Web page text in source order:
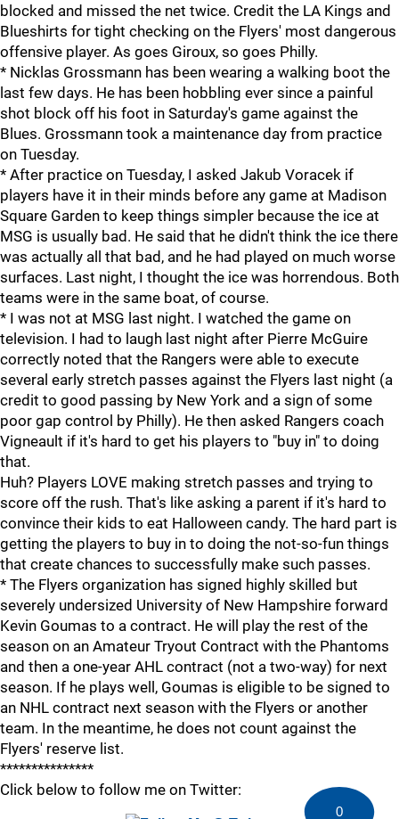
blocked and missed the net twice. Credit the LA Kings and
Blueshirts for tight checking on the Flyers' most dangerous
offensive player. As goes Giroux, so goes Philly.
* Nicklas Grossmann has been wearing a walking boot the
last few days. He has been hobbling ever since a painful
shot block off his foot in Saturday's game against the
Blues. Grossmann took a maintenance day from practice
on Tuesday.
* After practice on Tuesday, I asked Jakub Voracek if
players have it in their minds before any game at Madison
Square Garden to keep things simpler because the ice at
MSG is usually bad. He said that he didn't think the ice there
was actually all that bad, and he had played on much worse
surfaces. Last night, I thought the ice was horrendous. Both
teams were in the same boat, of course.
* I was not at MSG last night. I watched the game on
television. I had to laugh last night after Pierre McGuire
correctly noted that the Rangers were able to execute
several early stretch passes against the Flyers last night (a
credit to good passing by New York and a sign of some
poor gap control by Philly). He then asked Rangers coach
Vigneault if it's hard to get his players to "buy in" to doing
that.
Huh? Players LOVE making stretch passes and trying to
score off the rush. That's like asking a parent if it's hard to
convince their kids to eat Halloween candy. The hard part is
getting the players to buy in to doing the not-so-fun things
that create chances to successfully make such passes.
* The Flyers organization has signed highly skilled but
severely undersized University of New Hampshire forward
Kevin Goumas to a contract. He will play the rest of the
season on an Amateur Tryout Contract with the Phantoms
and then a one-year AHL contract (not a two-way) for next
season. If he plays well, Goumas is eligible to be signed to
an NHL contract next season with the Flyers or another
team. In the meantime, he does not count against the
Flyers' reserve list.
***************
Click below to follow me on Twitter:
0